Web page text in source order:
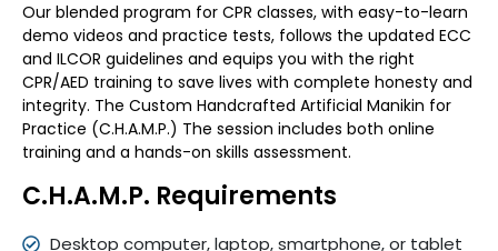
Our blended program for CPR classes, with easy-to-learn
demo videos and practice tests, follows the updated ECC
and ILCOR guidelines and equips you with the right
CPR/AED training to save lives with complete honesty and
integrity. The Custom Handcrafted Artificial Manikin for
Practice (C.H.A.M.P.) The session includes both online
training and a hands-on skills assessment.
C.H.A.M.P. Requirements
Desktop computer, laptop, smartphone, or tablet